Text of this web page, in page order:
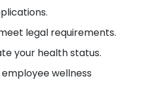
legal requirements.
your health status.
wellness